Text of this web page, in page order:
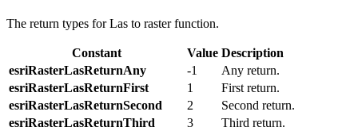
The return types for Las to raster function.
Constant Value Description
esriRasterLasReturnAny
-1
Any return.
esriRasterLasReturnFirst
1
First return.
esriRasterLasReturnSecond
2
Second return.
esriRasterLasReturnThird
3
Third return.